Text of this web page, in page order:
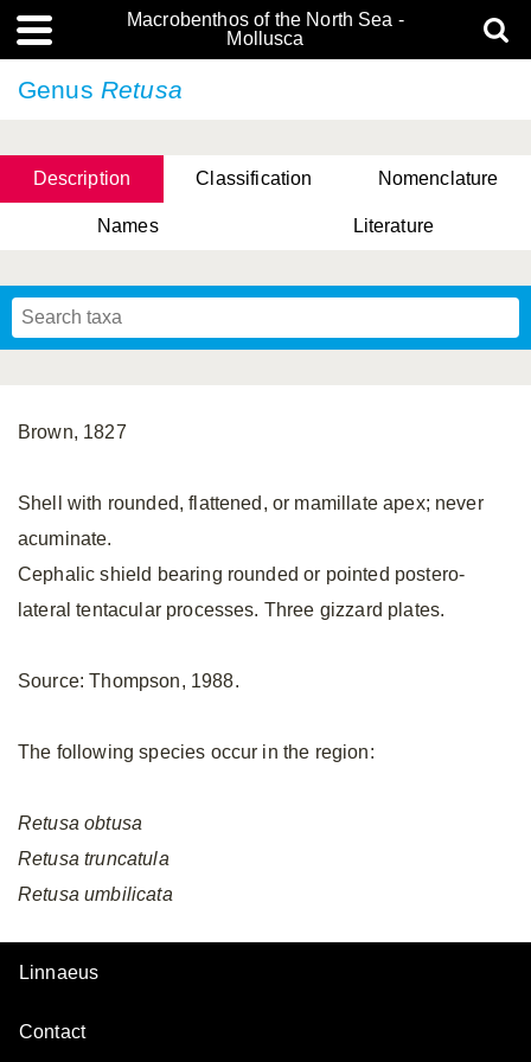
Macrobenthos of the North Sea -
Mollusca
Genus Retusa
Description Classification Nomenclature
Names Literature
Brown, 1827
Shell with rounded, flattened, or mamillate apex; never
acuminate.
Cephalic shield bearing rounded or pointed postero-
lateral tentacular processes. Three gizzard plates.
Source: Thompson, 1988.
The following species occur in the region:
Retusa obtusa
Retusa truncatula
Retusa umbilicata
Linnaeus
Contact